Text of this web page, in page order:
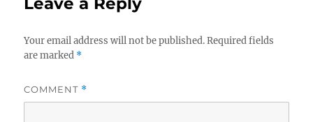
Your email address will not be published. Required fields
are marked *
COMMENT *